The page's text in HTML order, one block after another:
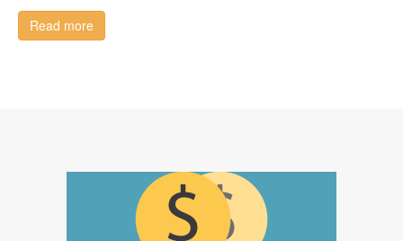
Read more